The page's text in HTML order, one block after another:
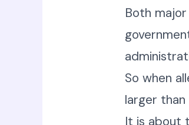
Both
So when
larger
It is about